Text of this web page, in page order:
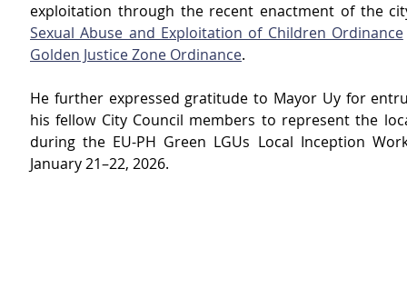
exploitation through the recent enactment of the
Sexual Abuse and Exploitation of Children Ordinance
Golden Justice Zone Ordinance.
He further expressed gratitude to Mayor Uy for
his fellow City Council members to represent the
during the EU-PH Green LGUs Local Inception
January 21–22, 2026.